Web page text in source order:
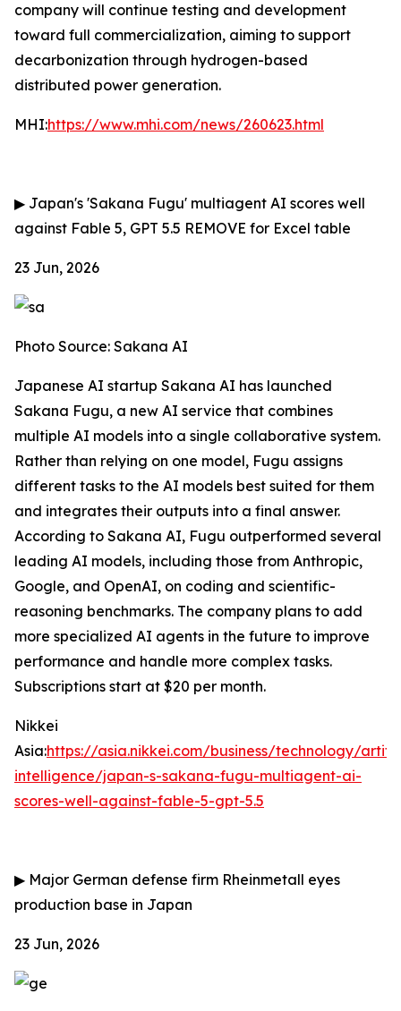
company will continue testing and development
toward full commercialization, aiming to support
decarbonization through hydrogen-based
distributed power generation.
MHI:https://www.mhi.com/news/260623.html
▶ Japan's 'Sakana Fugu' multiagent AI scores well
against Fable 5, GPT 5.5 REMOVE for Excel table
23 Jun, 2026
Photo Source: Sakana AI
Japanese AI startup Sakana AI has launched
Sakana Fugu, a new AI service that combines
multiple AI models into a single collaborative system.
Rather than relying on one model, Fugu assigns
different tasks to the AI models best suited for them
and integrates their outputs into a final answer.
According to Sakana AI, Fugu outperformed several
leading AI models, including those from Anthropic,
Google, and OpenAI, on coding and scientific-
reasoning benchmarks. The company plans to add
more specialized AI agents in the future to improve
performance and handle more complex tasks.
Subscriptions start at $20 per month.
Nikkei
Asia:https://asia.nikkei.com/business/technology/
intelligence/japan-s-sakana-fugu-multiagent-ai-
scores-well-against-fable-5-gpt-5.5
▶ Major German defense firm Rheinmetall eyes
production base in Japan
23 Jun, 2026